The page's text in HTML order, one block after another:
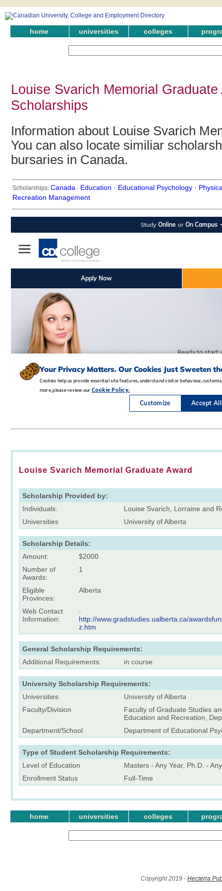
home universities colleges
Louise Svarich Memorial
Scholarships
Information about Louise Svarich
You can also locate similiar
bursaries in Canada.
Scholarships: Canada · Education · Educational Psychology ·
Recreation Management
Louise Svarich Memorial Graduate Award
Scholarship Provided by:
Individuals:
Louise Svarich, Lorraine and
Universities
University of Alberta
Scholarship Details:
Amount:
$2000
Number of
Awards:
1
Eligible
Provinces:
Alberta
Web Contact
Information:
·
http://www.gradstudies.ualberta.ca/
z.htm
General Scholarship Requirements:
Additional Requirements:
in course
University Scholarship Requirements:
Universities
University of Alberta
Faculty/Division
Faculty of Graduate Studies
Education and Recreation,
Department/School
Department of Educational
Type of Student Scholarship Requirements:
Level of Education
Masters - Any Year, Ph.D. -
Enrollment Status
Full-Time
home universities colleges
Copyright 2019 - Hecterra